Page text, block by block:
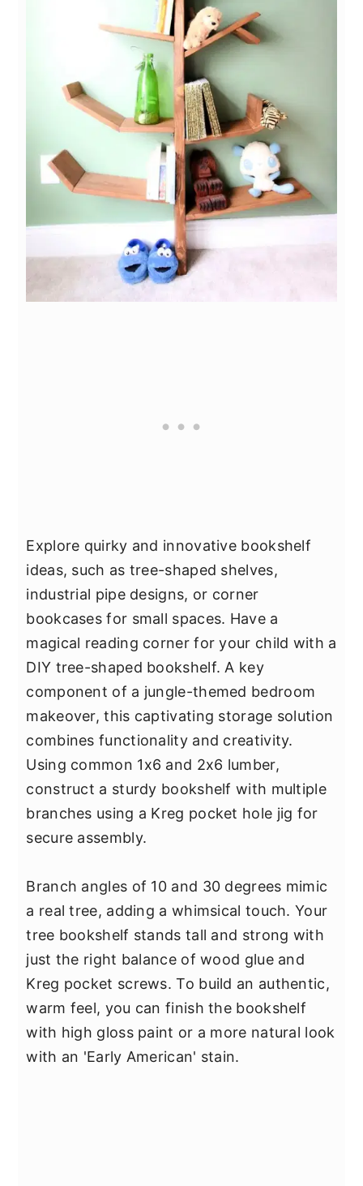
Explore quirky and innovative bookshelf
ideas, such as tree-shaped shelves,
industrial pipe designs, or corner
bookcases for small spaces. Have a
magical reading corner for your child with a
DIY tree-shaped bookshelf. A key
component of a jungle-themed bedroom
makeover, this captivating storage solution
combines functionality and creativity.
Using common 1x6 and 2x6 lumber,
construct a sturdy bookshelf with multiple
branches using a Kreg pocket hole jig for
secure assembly.
Branch angles of 10 and 30 degrees mimic
a real tree, adding a whimsical touch. Your
tree bookshelf stands tall and strong with
just the right balance of wood glue and
Kreg pocket screws. To build an authentic,
warm feel, you can finish the bookshelf
with high gloss paint or a more natural look
with an 'Early American' stain.